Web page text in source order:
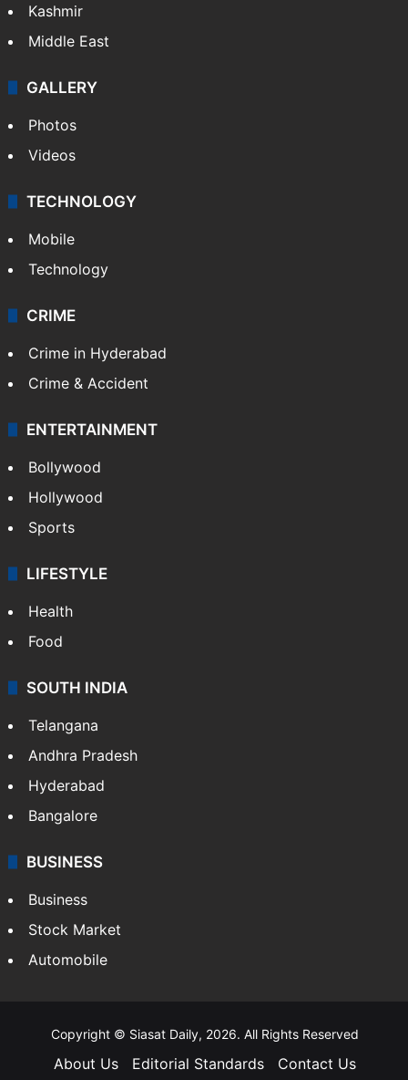
Kashmir
Middle East
GALLERY
Photos
Videos
TECHNOLOGY
Mobile
Technology
CRIME
Crime in Hyderabad
Crime & Accident
ENTERTAINMENT
Bollywood
Hollywood
Sports
LIFESTYLE
Health
Food
SOUTH INDIA
Telangana
Andhra Pradesh
Hyderabad
Bangalore
BUSINESS
Business
Stock Market
Automobile
Copyright © Siasat Daily, 2026. All Rights Reserved
About Us Editorial Standards Contact Us